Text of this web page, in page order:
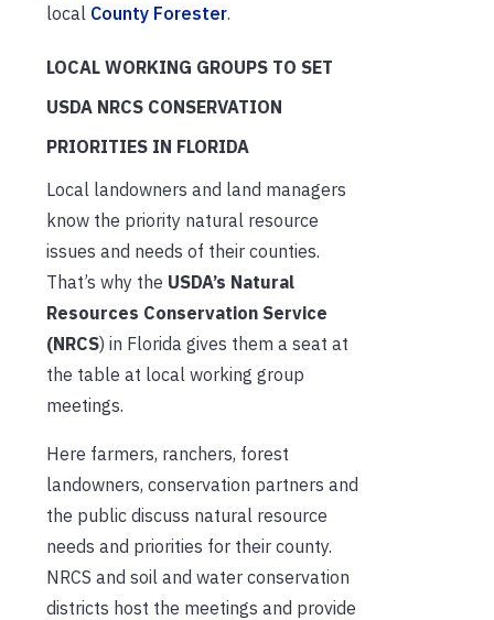
local County Forester.
LOCAL WORKING GROUPS TO SET
USDA NRCS CONSERVATION
PRIORITIES IN FLORIDA
Local landowners and land managers
know the priority natural resource
issues and needs of their counties.
That’s why the USDA’s Natural
Resources Conservation Service
(NRCS) in Florida gives them a seat at
the table at local working group
meetings.
Here farmers, ranchers, forest
landowners, conservation partners and
the public discuss natural resource
needs and priorities for their county.
NRCS and soil and water conservation
districts host the meetings and provide